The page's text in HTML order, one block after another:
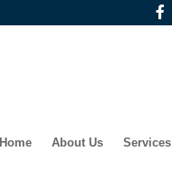
Home About Us Services